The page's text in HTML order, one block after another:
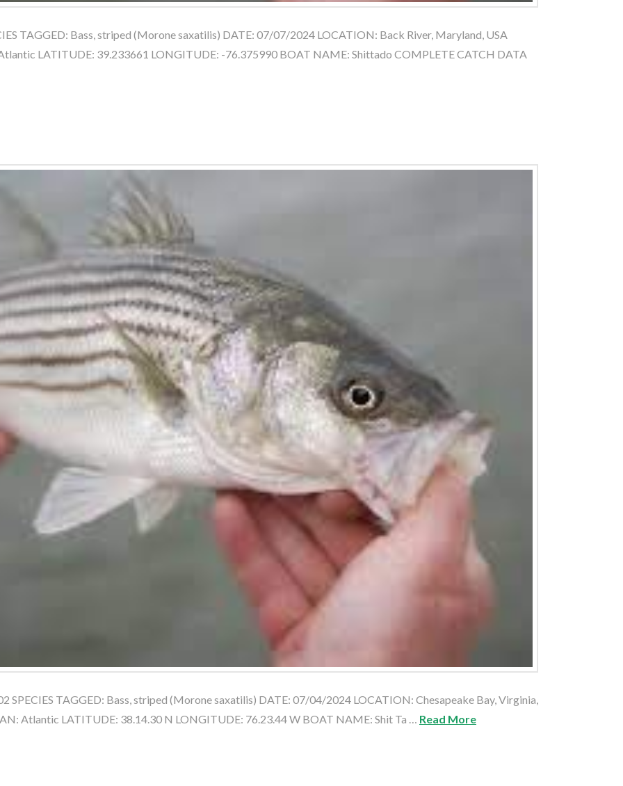
TAGGED: Bass, striped (Morone saxatilis) DATE: 07/07/2024 LOCATION: Back River, Maryland, USA
LATITUDE: 39.233661 LONGITUDE: -76.375990 BOAT NAME: Shittado COMPLETE CATCH DATA
SPECIES TAGGED: Bass, striped (Morone saxatilis) DATE: 07/04/2024 LOCATION: Chesapeake Bay, Virginia,
Atlantic LATITUDE: 38.14.30 N LONGITUDE: 76.23.44 W BOAT NAME: Shit Ta … Read More